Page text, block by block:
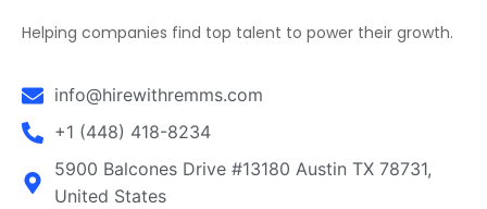
Helping companies find top talent to power their growth.
info@hirewithremms.com
+1 (448) 418-8234
5900 Balcones Drive #13180 Austin TX 78731,
United States